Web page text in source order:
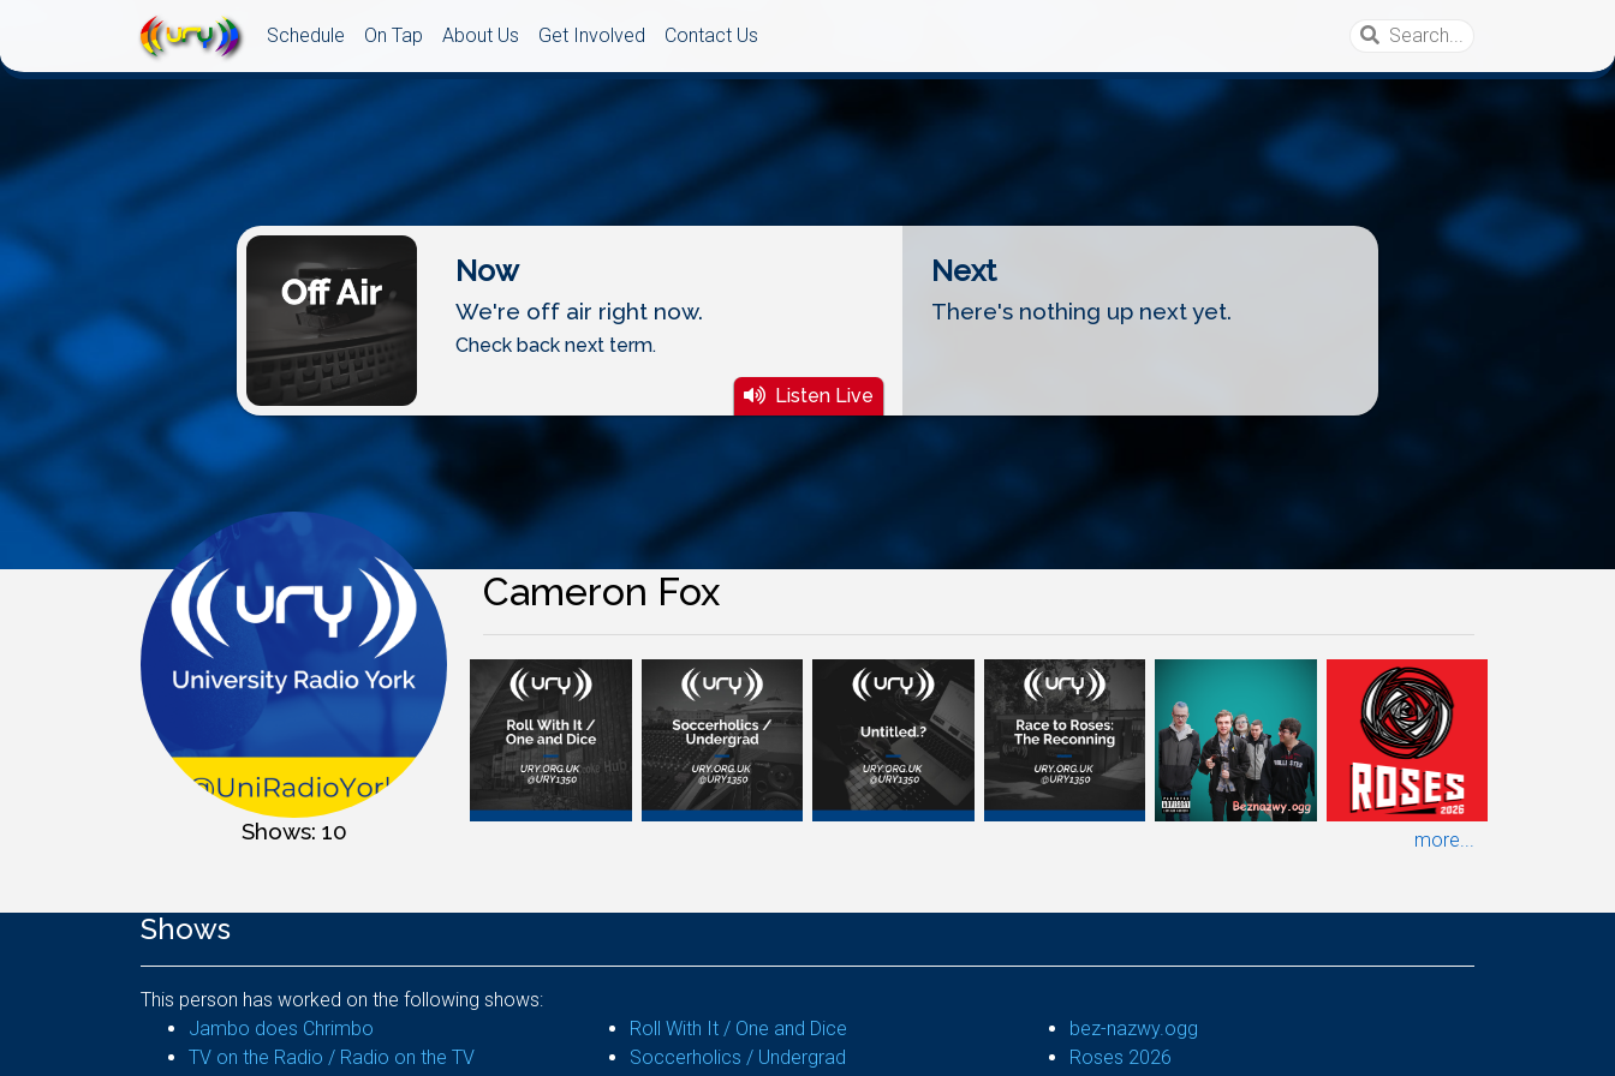
Schedule On Tap About Us Get Involved Contact Us
Now
We're off air right now.
Check back next term.
Listen Live
Next
There's nothing up next yet.
Shows: 10
Cameron Fox
more...
Shows
This person has worked on the following shows:
Jambo does Chrimbo
TV on the Radio / Radio on the TV
Roll With It / One and Dice
Soccerholics / Undergrad
bez-nazwy.ogg
Roses 2026